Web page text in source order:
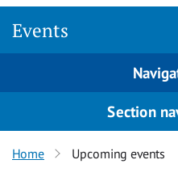
Events
Section
Home Upcoming events